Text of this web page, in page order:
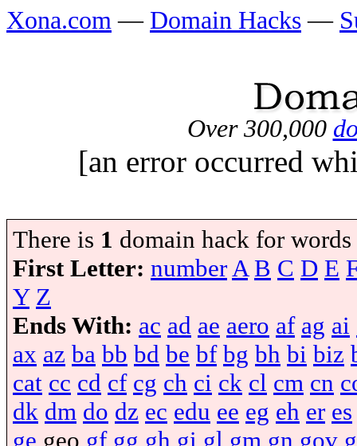
Xona.com — Domain Hacks —
Over 300,000
[an error occurred
There is 1 domain hack for
First Letter: numberA B C D E
Y Z
Ends With: ac ad ae aero af ag ai
ax az ba bb bd be bf bg bh bi biz
cat cc cd cf cg ch ci ck cl cm cn
dk dm do dz ec edu ee eg eh er es
ge geo gf gg gh gi gl gm gn gov